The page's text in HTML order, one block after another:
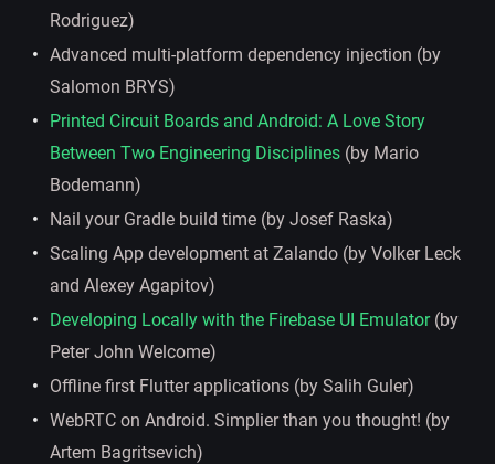
Rodriguez)
Advanced multi-platform dependency injection (by
Salomon BRYS)
Printed Circuit Boards and Android: A Love Story
Between Two Engineering Disciplines (by Mario
Bodemann)
Nail your Gradle build time (by Josef Raska)
Scaling App development at Zalando (by Volker Leck
and Alexey Agapitov)
Developing Locally with the Firebase UI Emulator(by
Peter John Welcome)
Offline first Flutter applications (by Salih Guler)
WebRTC on Android. Simplier than you thought! (by
Artem Bagritsevich)